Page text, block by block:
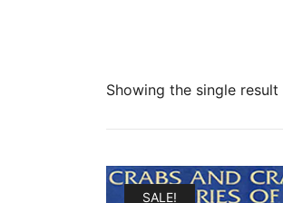
Showing the single result
SALE!